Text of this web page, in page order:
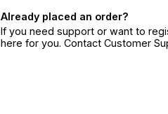
Already placed an order?
If you need support or want to
here for you. Contact Customer